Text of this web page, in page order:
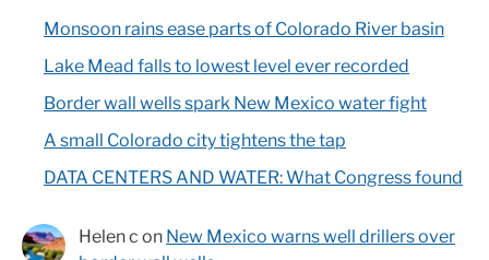
Monsoon rains ease parts of Colorado River basin
Lake Mead falls to lowest level ever recorded
Border wall wells spark New Mexico water fight
A small Colorado city tightens the tap
DATA CENTERS AND WATER: What Congress found
Helen c on New Mexico warns well drillers over